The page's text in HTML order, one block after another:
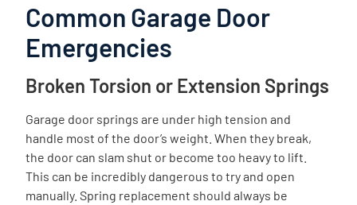
Common Garage Door
Emergencies
Broken Torsion or Extension Springs
Garage door springs are under high tension and
handle most of the door’s weight. When they break,
the door can slam shut or become too heavy to lift.
This can be incredibly dangerous to try and open
manually. Spring replacement should always be